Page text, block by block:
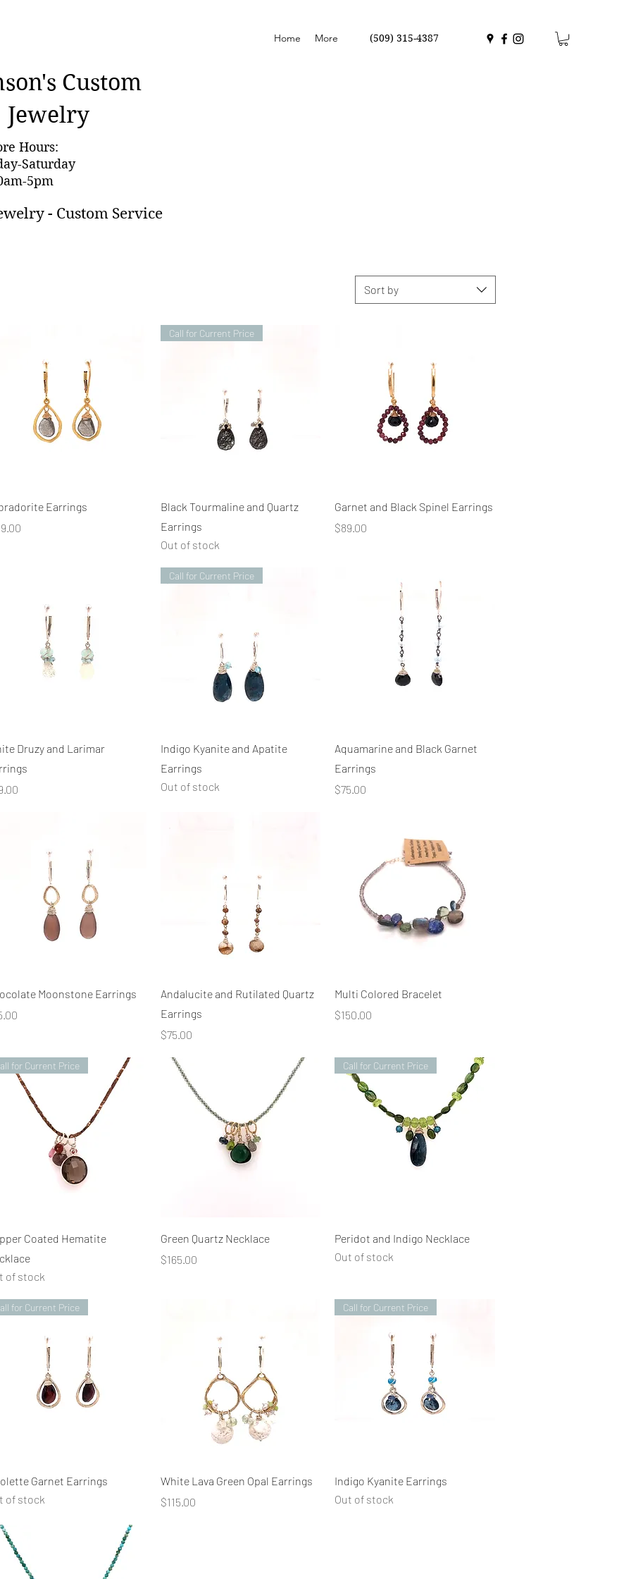
s Custom
Jewelry
- Custom Service
Home More (509) 315-4387
Hours:
Saturday
5pm
Sort by
Quick View
Earrings
Quick View
Call for Current Price
Black Tourmaline and Quartz
Earrings
Out of stock
Quick View
Garnet and Black Spinel Earrings
Price
$89.00
Quick View
Druzy and Larimar
Quick View
Call for Current Price
Indigo Kyanite and Apatite
Earrings
Out of stock
Quick View
Aquamarine and Black Garnet
Earrings
Price
$75.00
Quick View
Moonstone Earrings
Quick View
Andalucite and Rutilated Quartz
Earrings
Price
$75.00
Quick View
Multi Colored Bracelet
Price
$150.00
Quick View
for Current Price
Coated Hematite
of stock
Quick View
Green Quartz Necklace
Price
$165.00
Quick View
Call for Current Price
Peridot and Indigo Necklace
Out of stock
Quick View
for Current Price
Garnet Earrings
of stock
Quick View
White Lava Green Opal Earrings
Price
$115.00
Quick View
Call for Current Price
Indigo Kyanite Earrings
Out of stock